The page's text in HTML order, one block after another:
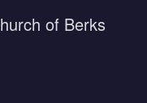
of Berks